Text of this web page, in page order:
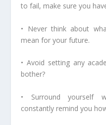
to fail, make sure you
• Never think about
mean for your future.
• Avoid setting any
bother?
• Surround yourself
constantly remind you